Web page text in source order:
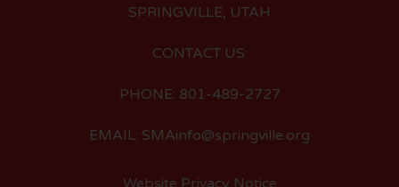
SPRINGVILLE, UTAH
CONTACT US:
PHONE: 801-489-2727
EMAIL: SMAinfo@springville.org
Website Privacy Notice